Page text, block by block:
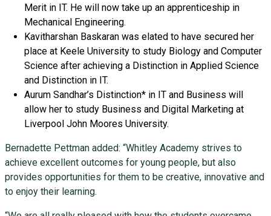
Merit in IT. He will now take up an apprenticeship in
Mechanical Engineering.
Kavitharshan Baskaran was elated to have secured her
place at Keele University to study Biology and Computer
Science after achieving a Distinction in Applied Science
and Distinction in IT.
Aurum Sandhar’s Distinction* in IT and Business will
allow her to study Business and Digital Marketing at
Liverpool John Moores University.
Bernadette Pettman added: “Whitley Academy strives to
achieve excellent outcomes for young people, but also
provides opportunities for them to be creative, innovative and
to enjoy their learning.